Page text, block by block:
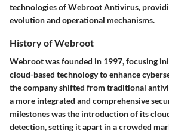
technologies of Webroot Antivirus,
evolution and operational mechanisms.
History of Webroot
Webroot was founded in 1997, focusing
cloud-based technology to enhance
the company shifted from traditional
a more integrated and comprehensive
milestones was the introduction of its
detection, setting it apart in a crowded